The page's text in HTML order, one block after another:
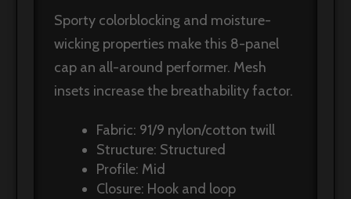
Sporty colorblocking and moisture-
wicking properties make this 8-panel
cap an all-around performer. Mesh
insets increase the breathability factor.
Fabric: 91/9 nylon/cotton twill
Structure: Structured
Profile: Mid
Closure: Hook and loop